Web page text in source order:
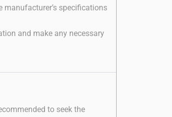
manufacturer’s specifications
and make any necessary
to seek the